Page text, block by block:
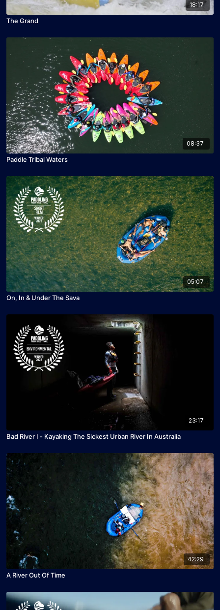
18:17
The Grand
08:37
Paddle Tribal Waters
05:07
On, In & Under The Sava
23:17
Bad River I - Kayaking The Sickest Urban River In Australia
42:29
A River Out Of Time